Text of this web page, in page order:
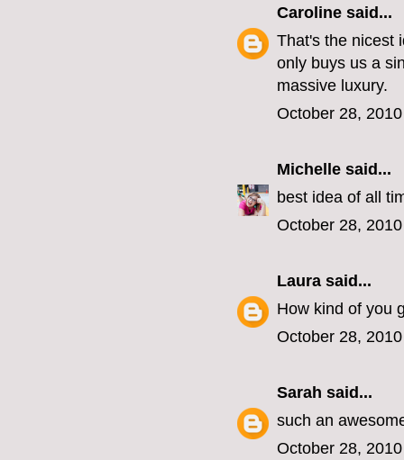
Caroline said...
That's the nicest
only buys us a
massive luxury.
October 28,
Michelle said...
best idea of all
October 28,
Laura said...
How kind of you
October 28,
Sarah said...
such an
October 28,